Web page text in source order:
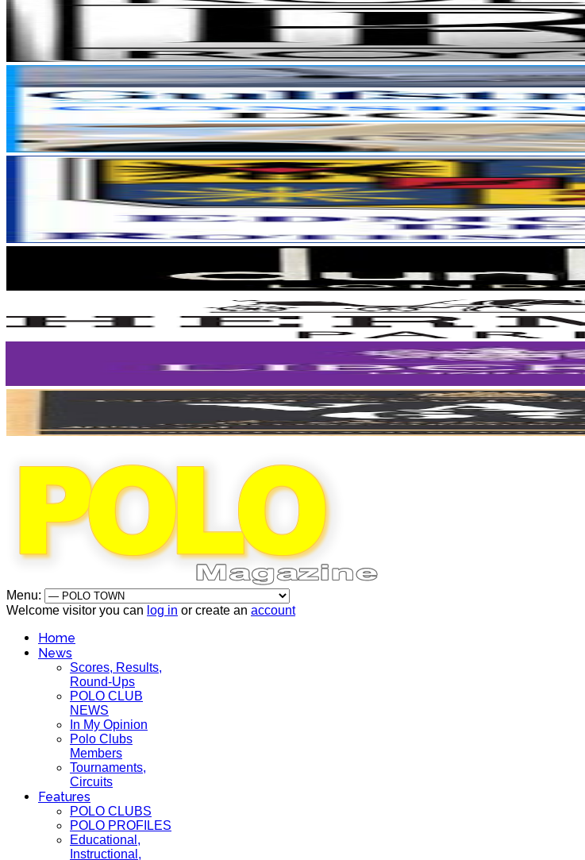
Menu:
Welcome visitor you can log in or create an account
Home
News
Scores, Results,
Round-Ups
POLO CLUB
NEWS
In My Opinion
Polo Clubs
Members
Tournaments,
Circuits
Features
POLO CLUBS
POLO PROFILES
Educational,
Instructional,